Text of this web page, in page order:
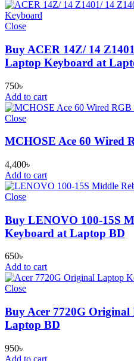
Close
Buy ACER 14Z/ 14
Laptop Keyboard at
750৳
Add to cart
Close
MCHOSE Ace 60 Wired
4,400৳
Add to cart
Close
Buy LENOVO 100-15S
Keyboard at Laptop BD
650৳
Add to cart
Close
Buy Acer 7720G
Laptop BD
950৳
Add to cart